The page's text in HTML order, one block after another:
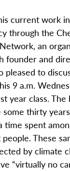
current work
through the
an
founder and
pleased to
9 a.m.
year class. The
thirty
time spent
These
by climate
“virtually no